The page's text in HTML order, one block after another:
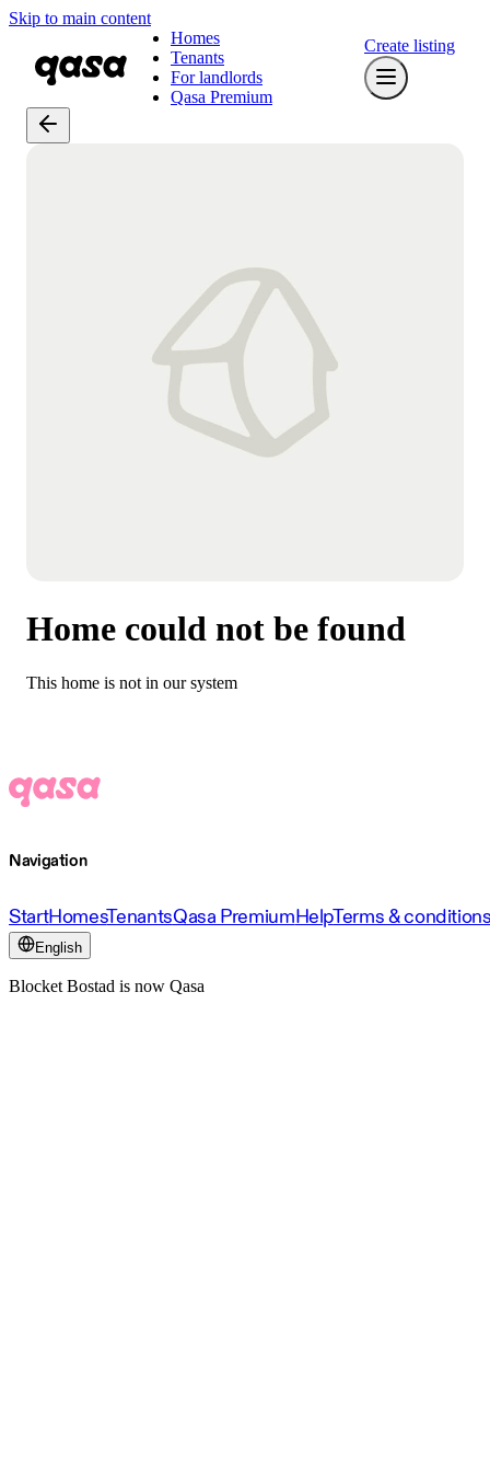
Skip to main content
Homes
Tenants
For landlords
Qasa Premium
Create listing
Home could not be found
This home is not in our system
Navigation
StartHomesTenantsQasa PremiumHelpTerms &
English
Blocket Bostad is now Qasa